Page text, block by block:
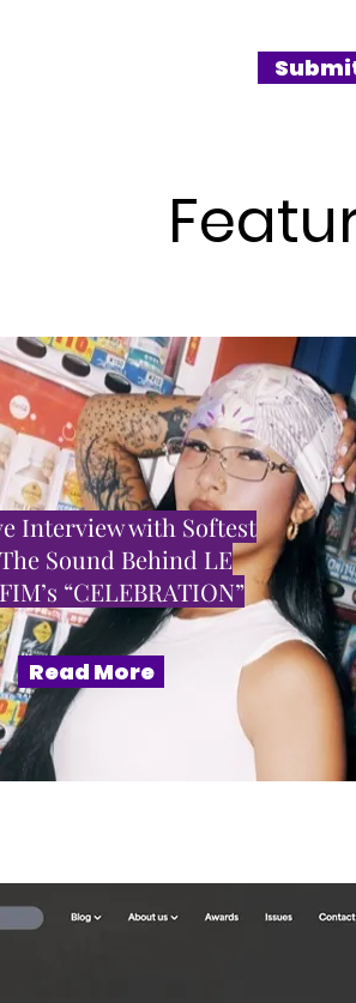
Interview with Softest
Sound Behind LE
“CELEBRATION”
Read More